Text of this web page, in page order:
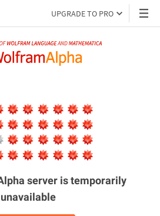
UPGRADE TO PRO
server istemporarily
unavailable